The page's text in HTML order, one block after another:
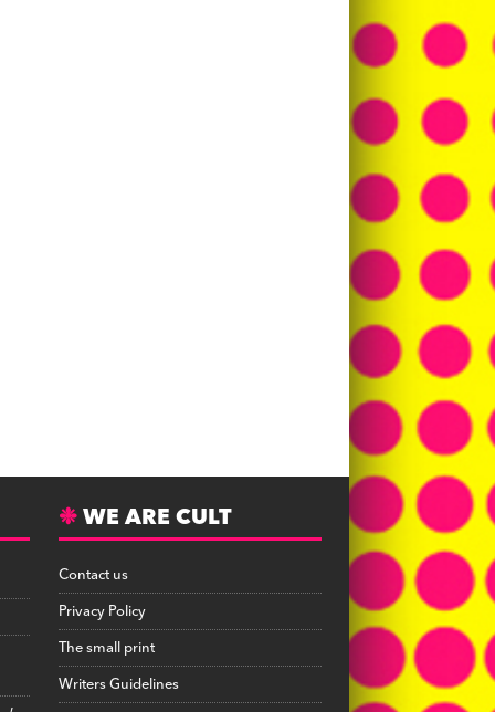
WE ARE CULT
Contact us
Privacy Policy
The small print
Writers Guidelines